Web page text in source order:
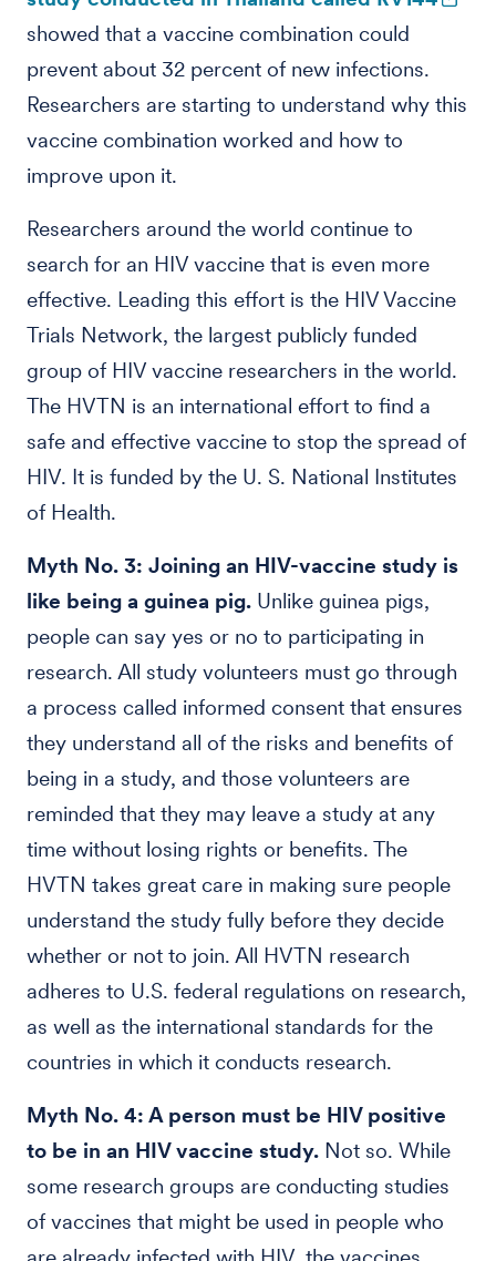
showed that a vaccine combination could
prevent about 32 percent of new infections.
Researchers are starting to understand why this
vaccine combination worked and how to
improve upon it.
Researchers around the world continue to
search for an HIV vaccine that is even more
effective. Leading this effort is the HIV Vaccine
Trials Network, the largest publicly funded
group of HIV vaccine researchers in the world.
The HVTN is an international effort to find a
safe and effective vaccine to stop the spread of
HIV. It is funded by the U. S. National Institutes
of Health.
Myth No. 3: Joining an HIV-vaccine study is
like being a guinea pig. Unlike guinea pigs,
people can say yes or no to participating in
research. All study volunteers must go through
a process called informed consent that ensures
they understand all of the risks and benefits of
being in a study, and those volunteers are
reminded that they may leave a study at any
time without losing rights or benefits. The
HVTN takes great care in making sure people
understand the study fully before they decide
whether or not to join. All HVTN research
adheres to U.S. federal regulations on research,
as well as the international standards for the
countries in which it conducts research.
Myth No. 4: A person must be HIV positive
to be in an HIV vaccine study. Not so. While
some research groups are conducting studies
of vaccines that might be used in people who